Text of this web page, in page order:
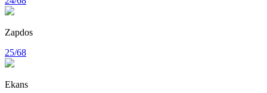
Zapdos
25/68
Ekans